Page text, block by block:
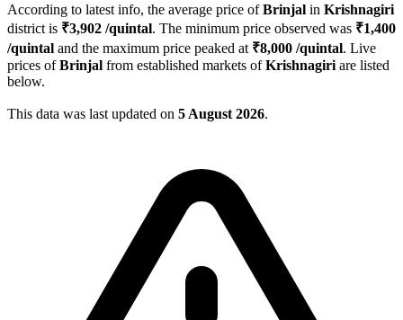
According to latest info, the average price ofBrinjal in Krishnagiri
district is ₹3,902 /quintal. The minimum price observed was ₹1,400
/quintal and the maximum price peaked at ₹8,000 /quintal. Live
prices ofBrinjal from established markets ofKrishnagiri are listed
below.
This data was last updated on 5 August 2026.